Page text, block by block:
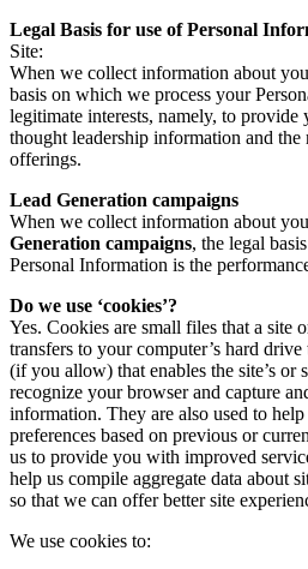
Legal Basis for use of Personal
Site:
When we collect information about
basis on which we process your
legitimate interests, namely, to provide
thought leadership information and
offerings.
Lead Generation campaigns
When we collect information about
Generation campaigns, the legal
Personal Information is the
Do we use ‘cookies’?
Yes. Cookies are small files that a site
transfers to your computer’s hard
(if you allow) that enables the site’s or
recognize your browser and capture
information. They are also used to
preferences based on previous or
us to provide you with improved
help us compile aggregate data about
so that we can offer better site
We use cookies to: